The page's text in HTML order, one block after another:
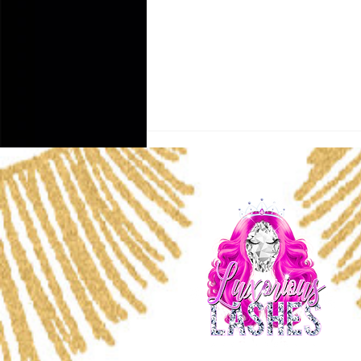
Why Lash Extensions
Range From $80 to $400 —
What You’re Really Paying